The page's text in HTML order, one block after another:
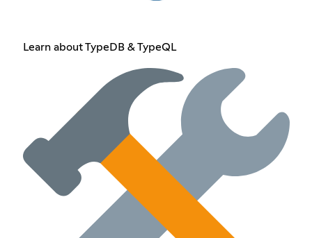
Learn about TypeDB & TypeQL